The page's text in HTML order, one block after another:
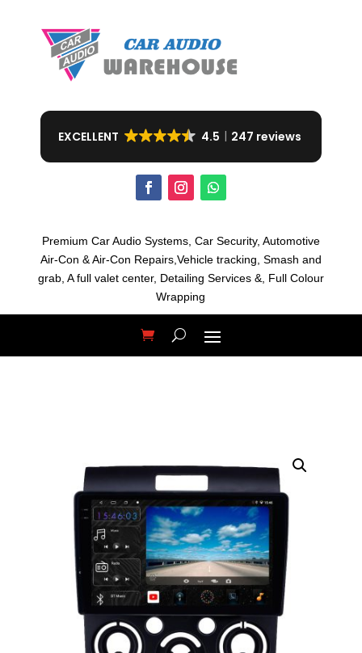
EXCELLENT 4.5 247 reviews
Premium Car Audio Systems, Car Security, Automotive
Air-Con & Air-Con Repairs,Vehicle tracking, Smash and
grab, Afull valet center, Detailing Services &, Full Colour
Wrapping